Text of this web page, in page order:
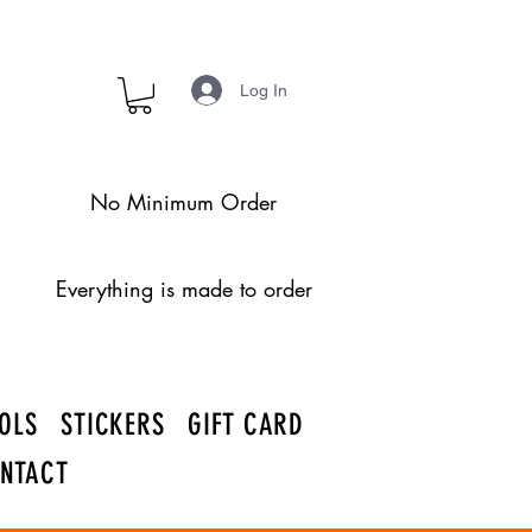
Log In
No Minimum Order
Everything is made to order
STICKERS
GIFT CARD